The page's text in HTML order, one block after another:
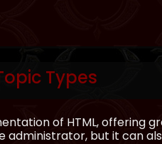
Types
of HTML,
administrator, but it can